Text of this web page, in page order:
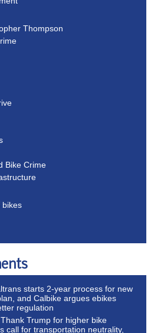
Thompson
Bike Crime
bikes
starts 2-year process for new
and Calbike argues ebikes
regulation
Thank Trump for higher bike
call for transportation neutrality,